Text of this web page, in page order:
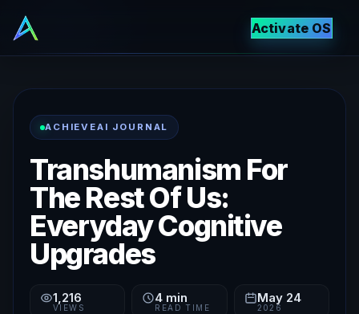
Activate OS
ACHIEVEAI JOURNAL
Transhumanism For
The Rest Of Us:
Everyday Cognitive
Upgrades
1,216
VIEWS
4 min
READ TIME
May 24
2026